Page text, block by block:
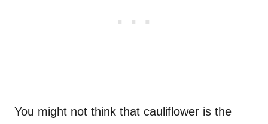
You might not think that cauliflower is the